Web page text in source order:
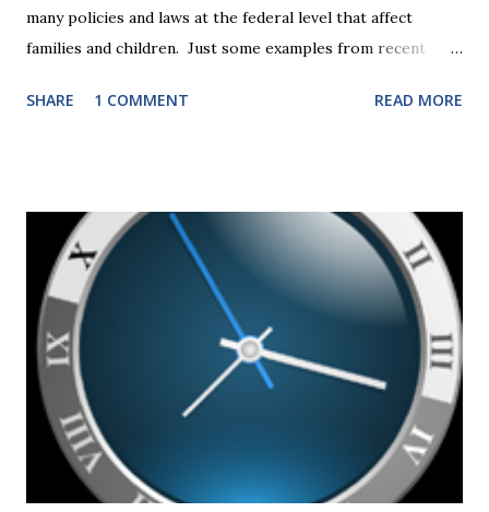
many policies and laws at the federal level that affect
families and children. Just some examples from recent
include changes to the federal tax laws (such as the
presidential election will have a significant impact on these
federal policies going forward, and could choose the next
appointments to the U.S. Supreme Court as well. In 2016
and 2020 we shared what each presidential platform said
about families and policy regarding family formation and
dissolution, and below we'll provide you an update on the
2024 presidential platforms. As Maya Angelou said, "When
someone shows you who they are, believe them the first
time."...
SHARE 1 COMMENT READ MORE